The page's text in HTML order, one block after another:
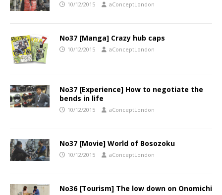
10/12/2015 aConceptLondon
No37 [Manga] Crazy hub caps
10/12/2015 aConceptLondon
No37 [Experience] How to negotiate the
bends in life
10/12/2015 aConceptLondon
No37 [Movie] World of Bosozoku
10/12/2015 aConceptLondon
No36 [Tourism] The low down on Onomichi